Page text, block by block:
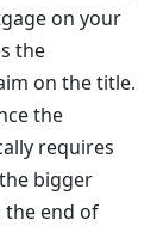
on your
the
on the title.
the
requires
bigger
the end of